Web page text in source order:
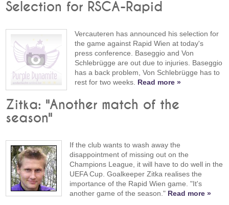
Selection for RSCA-Rapid
Vercauteren has announced his selection for
the game against Rapid Wien at today's
press conference. Baseggio and Von
Schlebrügge are out due to injuries. Baseggio
has a back problem, Von Schlebrügge has to
rest for two weeks. Read more »
Zitka: "Another match of the
season"
If the club wants to wash away the
disappointment of missing out on the
Champions League, it will have to do well in the
UEFA Cup. Goalkeeper Zitka realises the
importance of the Rapid Wien game. "It's
another game of the season." Read more »